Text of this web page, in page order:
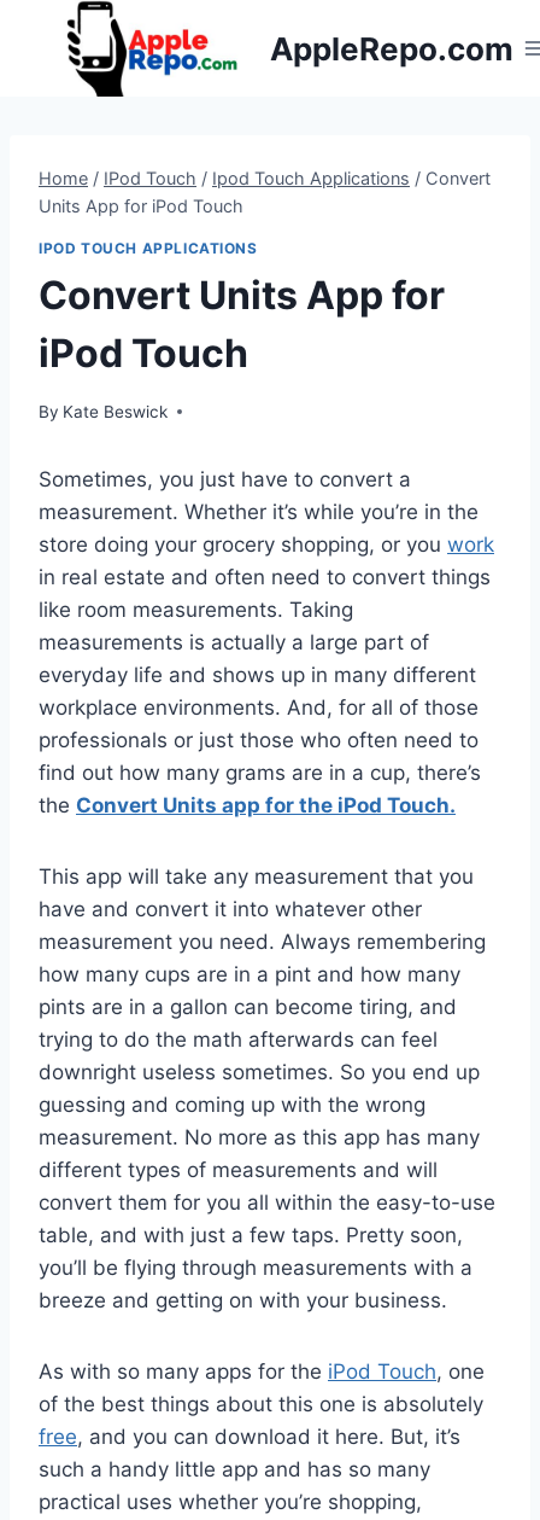
AppleRepo.com
Home / IPod Touch / Ipod Touch Applications / Convert
Units App for iPod Touch
IPOD TOUCH APPLICATIONS
Convert Units App for
iPod Touch
By Kate Beswick
Sometimes, you just have to convert a
measurement. Whether it’s while you’re in the
store doing your grocery shopping, or you work
in real estate and often need to convert things
like room measurements. Taking
measurements is actually a large part of
everyday life and shows up in many different
workplace environments. And, for all of those
professionals or just those who often need to
find out how many grams are in a cup, there’s
the Convert Units app for the iPod Touch.
This app will take any measurement that you
have and convert it into whatever other
measurement you need. Always remembering
how many cups are in a pint and how many
pints are in a gallon can become tiring, and
trying to do the math afterwards can feel
downright useless sometimes. So you end up
guessing and coming up with the wrong
measurement. No more as this app has many
different types of measurements and will
convert them for you all within the easy-to-use
table, and with just a few taps. Pretty soon,
you’ll be flying through measurements with a
breeze and getting on with your business.
As with so many apps for the iPod Touch, one
of the best things about this one is absolutely
free, and you can download it here. But, it’s
such a handy little app and has so many
practical uses whether you’re shopping,